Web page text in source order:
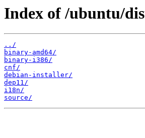
Index of /ubuntu/
../
binary-amd64/
binary-i386/
cnf/
debian-installer/
dep11/
i18n/
source/